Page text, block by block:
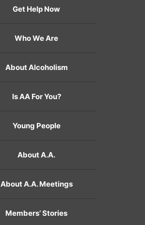
Get Help Now
Who We Are
About Alcoholism
Is AA For You?
Young People
About A.A.
About A.A. Meetings
Members’ Stories